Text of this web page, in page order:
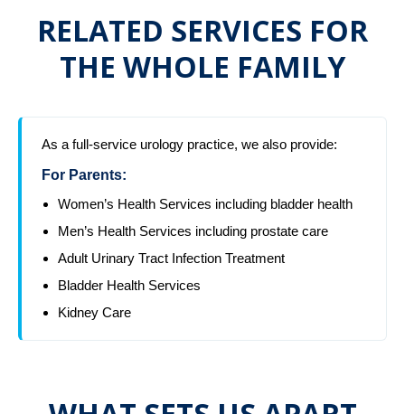
RELATED SERVICES FOR
THE WHOLE FAMILY
As a full-service urology practice, we also provide:
For Parents:
Women’s Health Services including bladder health
Men’s Health Services including prostate care
Adult Urinary Tract Infection Treatment
Bladder Health Services
Kidney Care